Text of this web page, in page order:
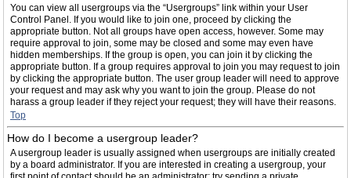
You can view all usergroups via the “Usergroups” link within your User
Control Panel. If you would like to join one, proceed by clicking the
appropriate button. Not all groups have open access, however. Some may
require approval to join, some may be closed and some may even have
hidden memberships. If the group is open, you can join it by clicking the
appropriate button. If a group requires approval to join you may request to join
by clicking the appropriate button. The user group leader will need to approve
your request and may ask why you want to join the group. Please do not
harass a group leader if they reject your request; they will have their reasons.
Top
How do I become a usergroup leader?
A usergroup leader is usually assigned when usergroups are initially created
by a board administrator. If you are interested in creating a usergroup, your